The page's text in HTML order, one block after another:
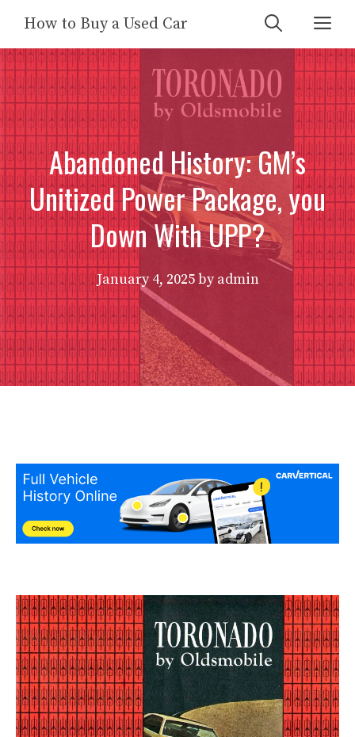
content
How to Buy a Used Car
Abandoned History: GM’s
Unitized Power Package, you
Down With UPP?
January 4, 2025byadmin